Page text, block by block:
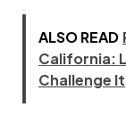
ALSO READ
California:
Challenge It